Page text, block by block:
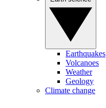
Earthquakes
Volcanoes
Weather
Geology
Climate change